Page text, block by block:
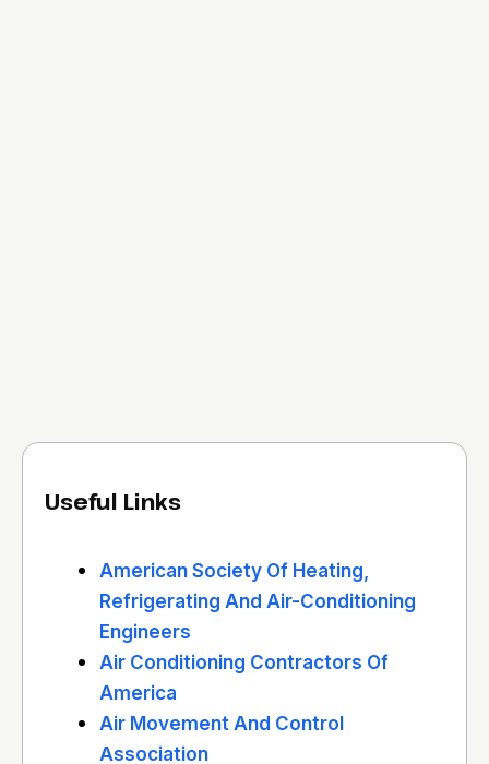
Useful Links
American Society Of Heating,
Refrigerating And Air-Conditioning
Engineers
Air Conditioning Contractors Of
America
Air Movement And Control
Association